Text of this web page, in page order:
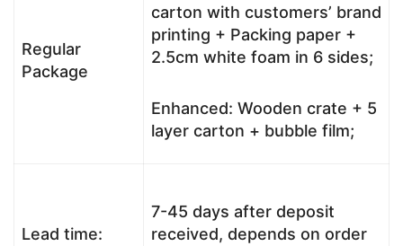
Regular
Package
carton with customers’ brand
printing + Packing paper +
2.5cm white foam in 6 sides;
Enhanced: Wooden crate + 5
layer carton + bubble film;
Lead time:
7-45 days after deposit
received, depends on order